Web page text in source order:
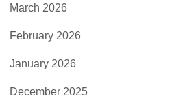
March 2026
February 2026
January 2026
December 2025